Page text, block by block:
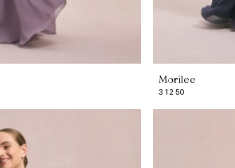
Morilee
31250